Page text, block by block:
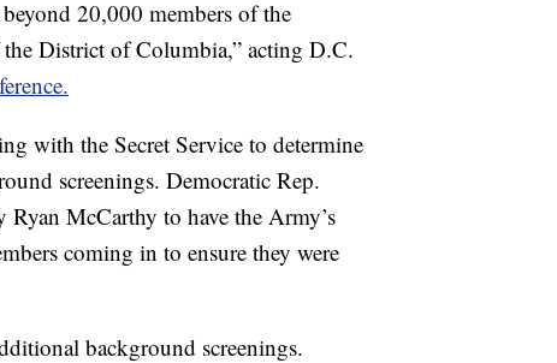
20,000 members of the
District of Columbia,” acting D.C.
with the Secret Service to determine
screenings. Democratic Rep.
McCarthy to have the Army’s
coming in to ensure they were
background screenings.